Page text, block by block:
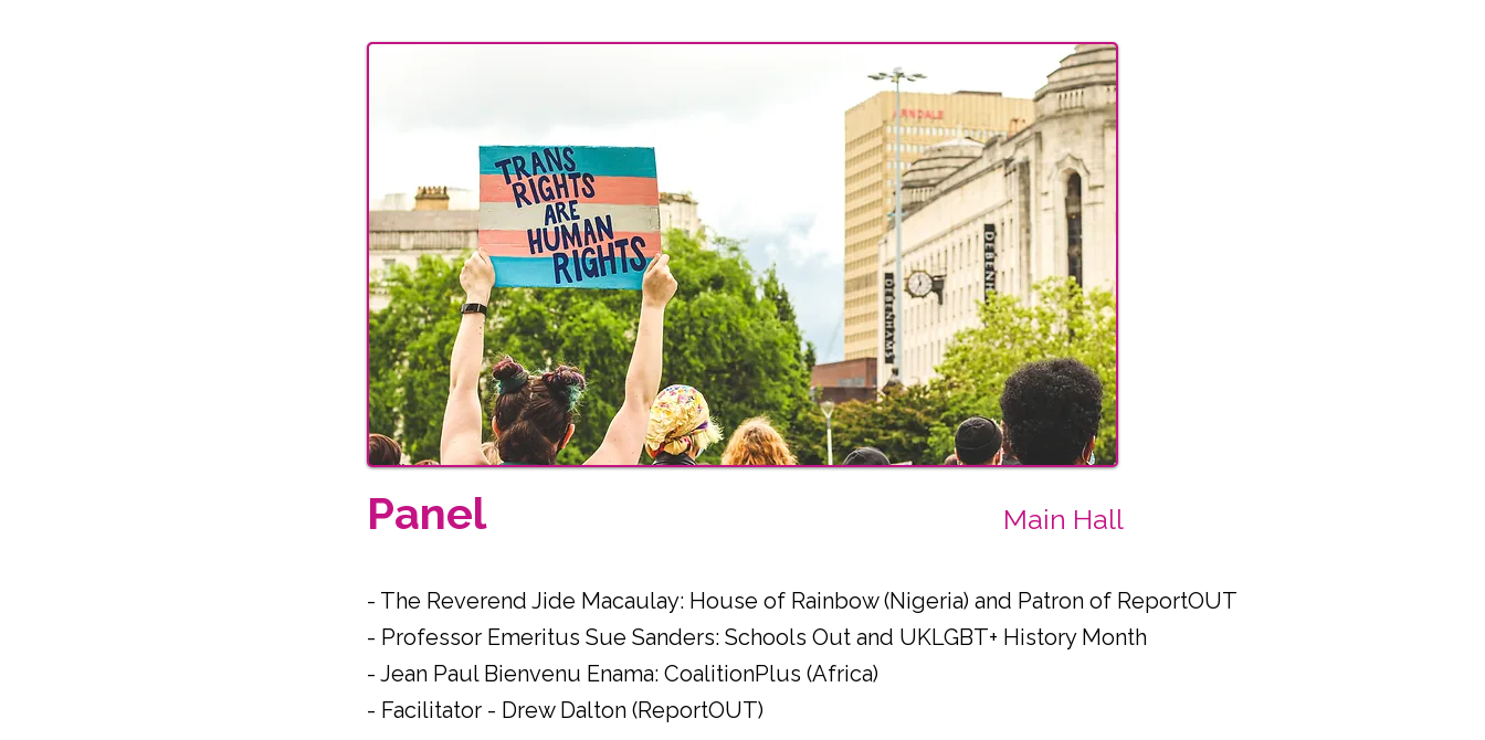
Panel Main Hall
- The Reverend Jide Macaulay: House of Rainbow (Nigeria) and Patron of ReportOUT
- Professor Emeritus Sue Sanders: Schools Out and UKLGBT+ History Month
- Jean Paul Bienvenu Enama: CoalitionPlus (Africa)
- Facilitator - Drew Dalton (ReportOUT)